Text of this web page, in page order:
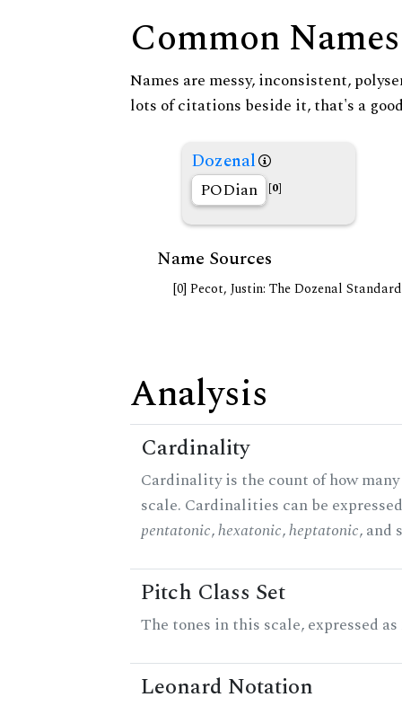
Common Names
Names are messy, inconsistent,
lots of citations beside it, that's a
Dozenal
PODian [0]
Name Sources
[0] Pecot, Justin: The Dozenal
Analysis
Cardinality
Cardinality is the count of how
scale. Cardinalities can be
pentatonic,hexatonic,heptatonic, and
Pitch Class Set
The tones in this scale, expressed
Leonard Notation